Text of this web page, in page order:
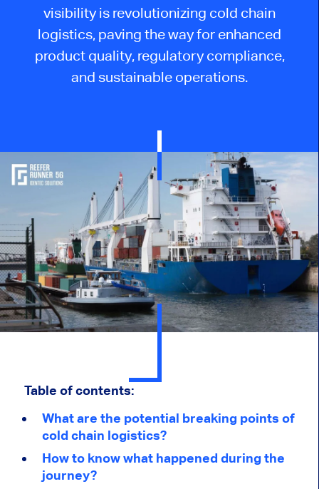
visibility is revolutionizing cold chain
logistics, paving the way for enhanced
product quality, regulatory compliance,
and sustainable operations.
Table of contents:
What are the potential breaking points of
cold chain logistics?
How to know what happened during the
journey?